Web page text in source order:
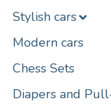
Stylish cars
Modern cars
Chess Sets
Diapers and